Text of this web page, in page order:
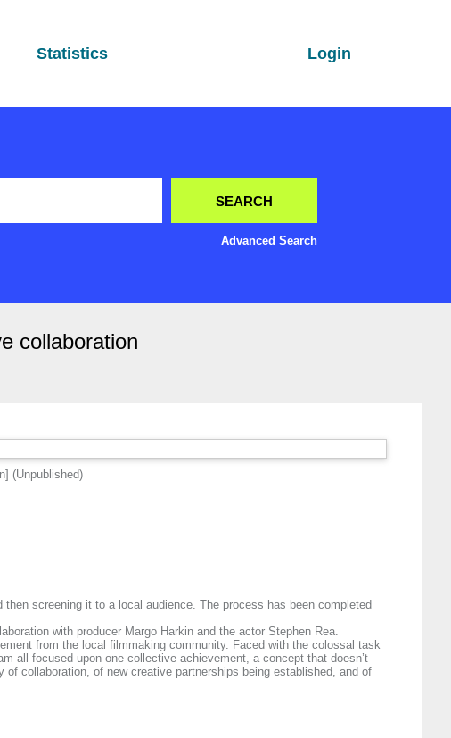
Statistics Login
Advanced Search
collaboration
(Unpublished)
screening it to a local audience. The process has been completed
with producer Margo Harkin and the actor Stephen Rea.
from the local filmmaking community. Faced with the colossal task
all focused upon one collective achievement, a concept that doesn’t
of collaboration, of new creative partnerships being established, and of